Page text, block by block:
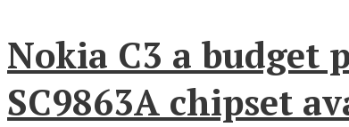
Nokia C3 a budget
SC9863A chipset